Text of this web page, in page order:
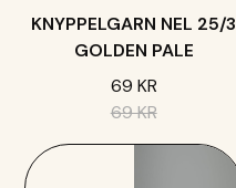
KNYPPELGARN NEL 25/3
GOLDEN PALE
69 KR
69 KR